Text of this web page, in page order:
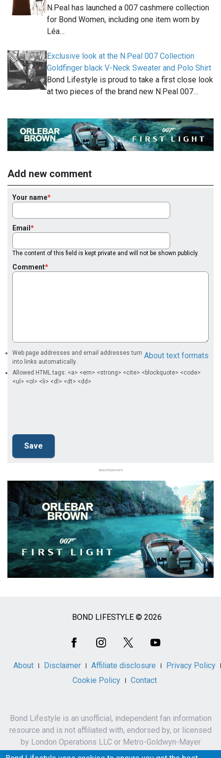
N.Peal has launched a 007 cashmere collection
for Bond Women, including one item worn by
Léa…
Exclusive look at the N.Peal 007 Collection
Goldfinger black V-Neck Sweater and Polo Shirt
Bond Lifestyle is proud to take a first close look
at two pieces of the brand new N.Peal 007…
Add new comment
Your name
Email
The content of this field is kept private and will not be shown publicly.
Comment
About text formats
Web page addresses and email addresses turn
into links automatically.
Allowed HTML tags: <a> <em> <strong> <cite> <blockquote> <code>
<ul> <ol> <li> <dl> <dt> <dd>
Advertisement
BOND LIFESTYLE © 2026
About Disclaimer Affiliate disclosure
Privacy Policy
Cookie Policy
Contact
Bond Lifestyle is an unofficial, independent fan information
resource and is not affiliated with, endorsed by, or licensed
by London Operations LLC or Metro-Goldwyn-Mayer
Studios Inc.